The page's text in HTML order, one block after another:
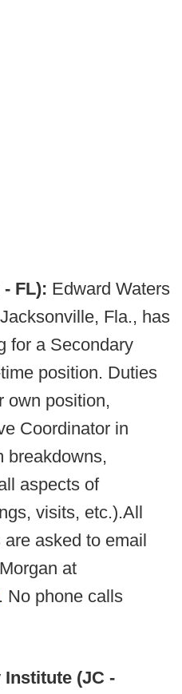
FL): Edward Waters
Fla., has
for a Secondary
position. Duties
own position,
Coordinator in
breakdowns,
aspects of
visits, etc.).All
asked to email
at
. No phone calls
(JC -